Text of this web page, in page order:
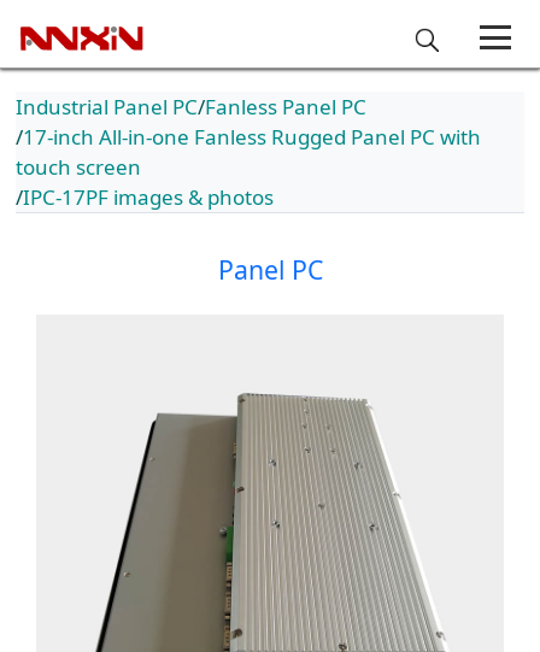
Industrial Panel PC Fanless Panel PC
17-inch All-in-one Fanless Rugged Panel PC with
touch screen
IPC-17PF images & photos
Panel PC